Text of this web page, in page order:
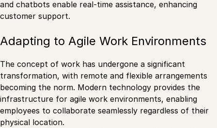
and chatbots enable real-time assistance, enhancing
customer support.
Adapting to Agile Work Environments
The concept of work has undergone a significant
transformation, with remote and flexible arrangements
becoming the norm. Modern technology provides the
infrastructure for agile work environments, enabling
employees to collaborate seamlessly regardless of their
physical location.